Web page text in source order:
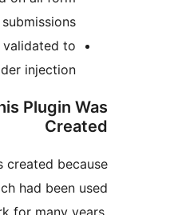
Email headers are validated
prevent header
Why This
This plugin was created
MW WP Form, which had